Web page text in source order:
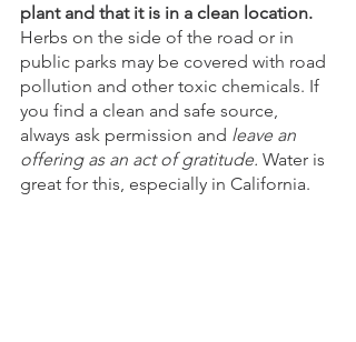
plant and that it is in a clean location.
Herbs on the side of the road or in
public parks may be covered with road
pollution and other toxic chemicals. If
you find a clean and safe source,
always ask permission and leave an
offering as an act of gratitude. Water is
great for this, especially in California.